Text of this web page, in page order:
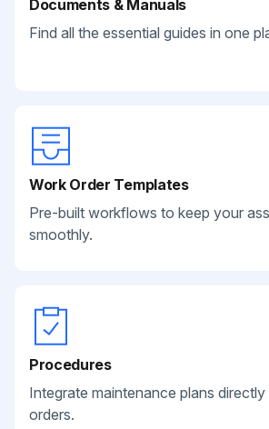
Documents & Manuals
Find all the essential guides in one
Work Order Templates
Pre-built workflows to keep your
smoothly.
Procedures
Integrate maintenance plans
orders.